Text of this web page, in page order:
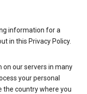
information for a
in this Privacy Policy.
on our servers in many
your personal
the country where you